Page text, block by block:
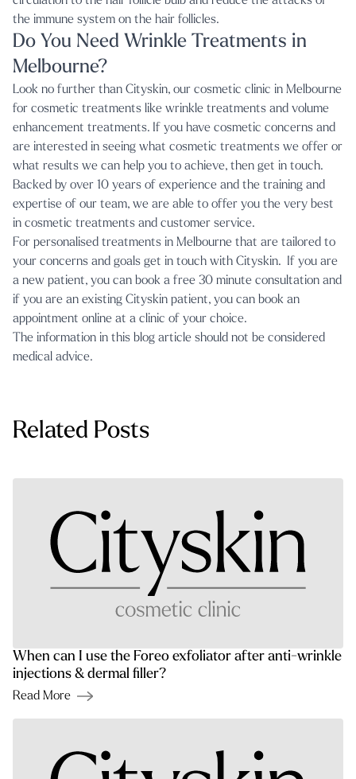
the immune system on the hair follicles.
Do You Need Wrinkle Treatments in
Melbourne?
Look no further than Cityskin, our cosmetic clinic in Melbourne
for cosmetic treatments like wrinkle treatments and volume
enhancement treatments. If you have cosmetic concerns and
are interested in seeing what cosmetic treatments we offer or
what results we can help you to achieve, then get in touch.
Backed by over 10 years of experience and the training and
expertise of our team, we are able to offer you the very best
in cosmetic treatments and customer service.
For personalised treatments in Melbourne that are tailored to
your concerns and goals get in touch with Cityskin. If you are
a new patient, you can book a free 30 minute consultation and
if you are an existing Cityskin patient, you can book an
appointment online at a clinic of your choice.
The information in this blog article should not be considered
medical advice.
Related Posts
When can I use the Foreo exfoliator after anti-wrinkle
injections & dermal filler?
Read More